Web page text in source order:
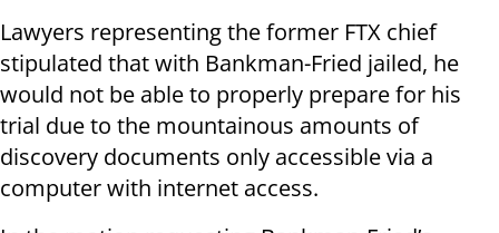
Lawyers representing the former FTX chief
stipulated that with Bankman-Fried jailed, he
would not be able to properly prepare for his
trial due to the mountainous amounts of
discovery documents only accessible via a
computer with internet access.